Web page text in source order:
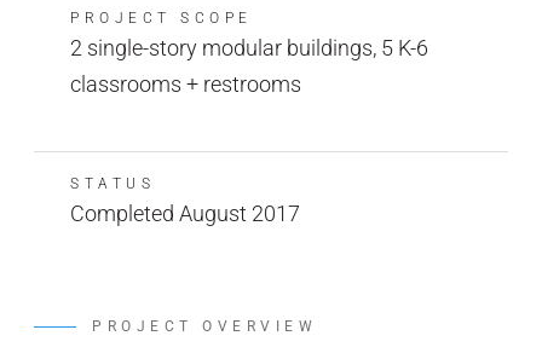
PROJECT OVERVIEW
PROJECT SCOPE
2 single-story modular buildings, 5 K-6
classrooms + restrooms
STATUS
Completed August 2017